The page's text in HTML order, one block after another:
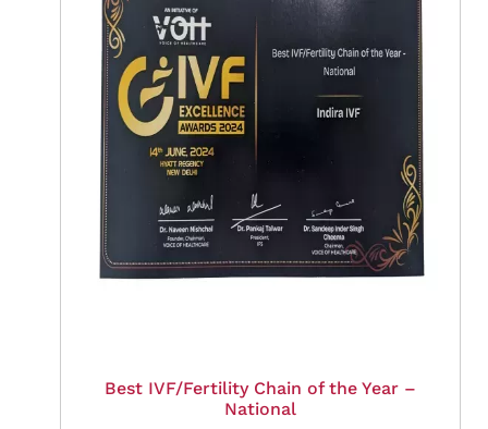
Best IVF/Fertility Chain of the Year –
National
Book Appointment
By clicking "Book Appointment", you agree to our
and
Get Zero Interest EMI Options*
No need to worry, your data is 100% Safe with us!